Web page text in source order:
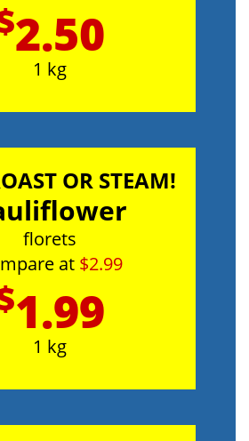
2.50
1 kg
OR STEAM!
florets
at $2.99
1.99
1 kg